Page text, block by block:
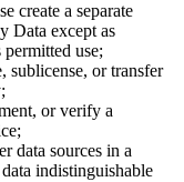
create a separate
Data except as
use;
sublicense, or transfer
or verify a
data sources in a
indistinguishable